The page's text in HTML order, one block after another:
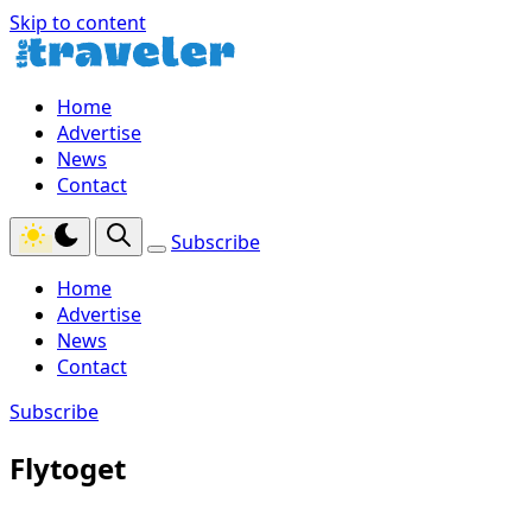
Skip to content
Home
Advertise
News
Contact
Subscribe
Home
Advertise
News
Contact
Subscribe
Flytoget